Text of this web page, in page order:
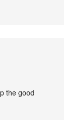
the good